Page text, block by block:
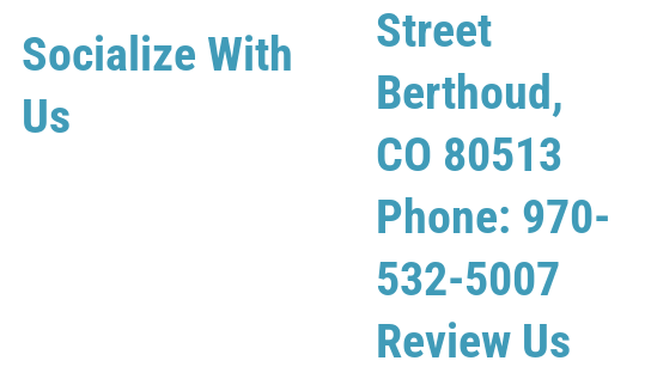
Socialize With
Us
Street
Berthoud,
CO 80513
Phone: 970-
532-5007
Review Us